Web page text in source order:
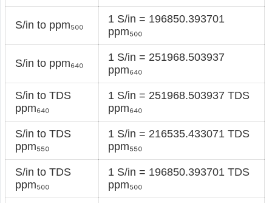
S/in to ppm₅₀₀
1 S/in = 196850.393701
ppm₅₀₀
S/in to ppm₆₄₀
1 S/in = 251968.503937
ppm₆₄₀
S/in to TDS
ppm₆₄₀
1 S/in = 251968.503937 TDS
ppm₆₄₀
S/in to TDS
ppm₅₅₀
1 S/in = 216535.433071 TDS
ppm₅₅₀
S/in to TDS
ppm₅₀₀
1 S/in = 196850.393701 TDS
ppm₅₀₀